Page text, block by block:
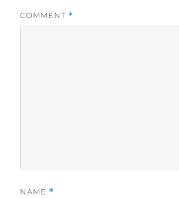
COMMENT *
NAME *